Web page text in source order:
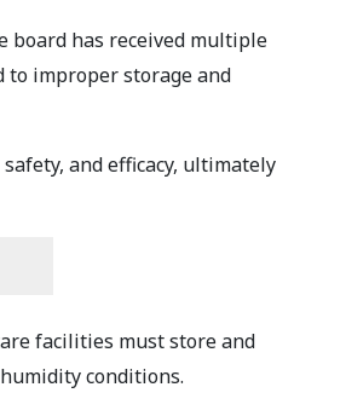
board has received multiple
to improper storage and
and efficacy, ultimately
facilities must store and
conditions.